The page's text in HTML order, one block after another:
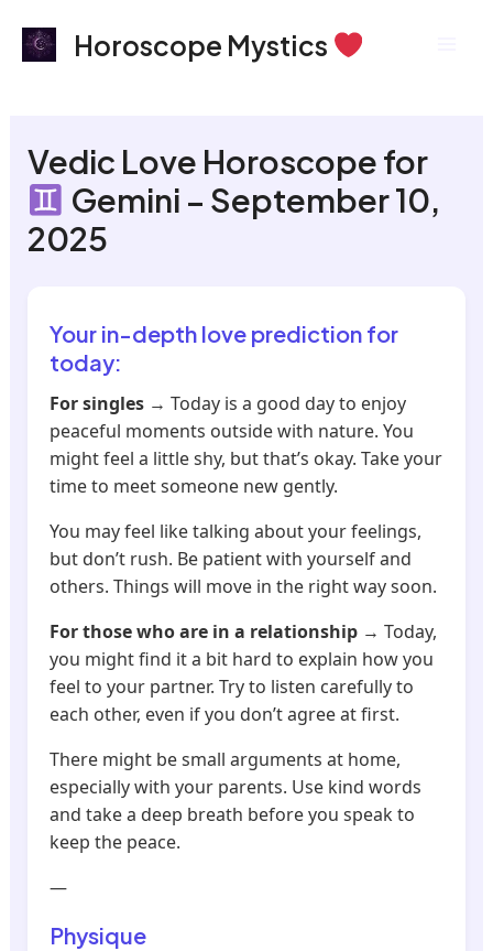
Horoscope Mystics
Vedic Love Horoscope for
Gemini – September 10,
2025
Your in-depth love prediction for
today:
For singles → Today is a good day to enjoy
peaceful moments outside with nature. You
might feel a little shy, but that’s okay. Take your
time to meet someone new gently.
You may feel like talking about your feelings,
but don’t rush. Be patient with yourself and
others. Things will move in the right way soon.
For those who are in a relationship → Today,
you might find it a bit hard to explain how you
feel to your partner. Try to listen carefully to
each other, even if you don’t agree at first.
There might be small arguments at home,
especially with your parents. Use kind words
and take a deep breath before you speak to
keep the peace.
—
Physique